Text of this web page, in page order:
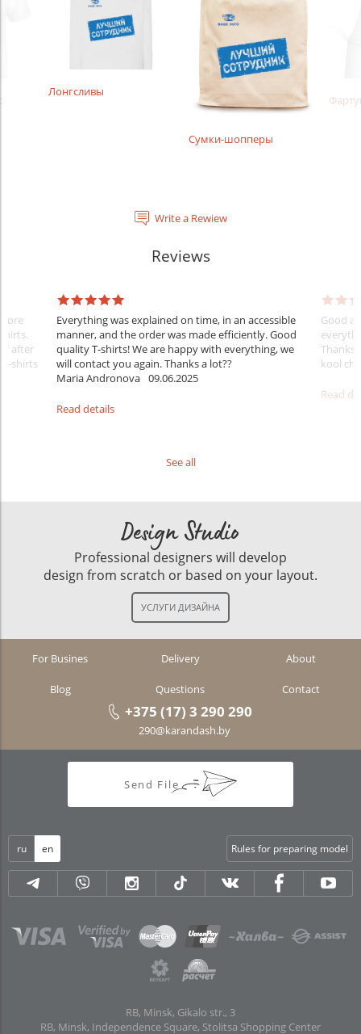
Лонгсливы
Сумки-шопперы
Write a Rewiew
Reviews
after
shirts
Everything was explained on time, in an accessible
manner, and the order was made efficiently. Good
quality T-shirts! We are happy with everything, we
will contact you again. Thanks a lot??
Maria Andronova 09.06.2025
Read details
Good
Thanks
kool ch .
Read
See all
Design Studio
Professional designers will develop
design from scratch or based on your layout.
For Busines Delivery About
Blog Questions Contact
+375 (17) 3 290 290
290@karandash.by
Send File
ru en Rules for preparing model
RB, Minsk, Gikalo str., 3
RB, Minsk, Independence Square, Stolitsa Shopping Center